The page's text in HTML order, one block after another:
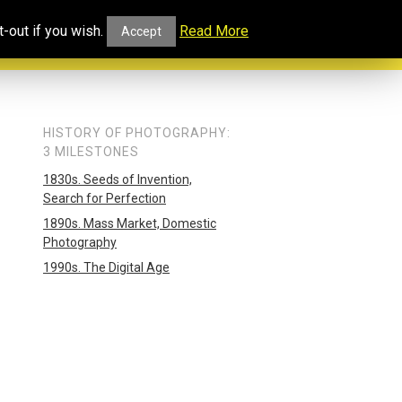
Projects and
Collaborations
Our
Blog
HISTORY OF PHOTOGRAPHY:
3 MILESTONES
1830s. Seeds of Invention,
Search for Perfection
1890s. Mass Market, Domestic
Photography
1990s. The Digital Age
out if you wish. Accept Read More